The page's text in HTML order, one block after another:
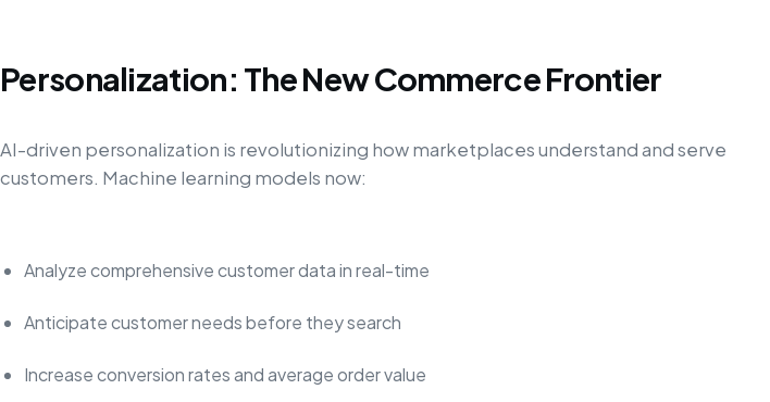
Personalization: The New Commerce Frontier
AI-driven personalization is revolutionizing how marketplaces understand and serve
customers. Machine learning models now:
Analyze comprehensive customer data in real-time
Anticipate customer needs before they search
Increase conversion rates and average order value